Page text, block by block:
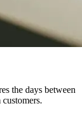
the days between